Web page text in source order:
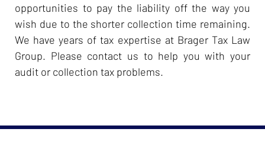
opportunities to pay the liability off the way you
wish due to the shorter collection time remaining.
We have years of tax expertise at Brager Tax Law
Group. Please contact us to help you with your
audit or collection tax problems.